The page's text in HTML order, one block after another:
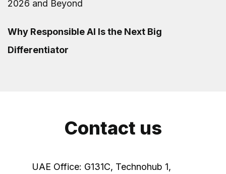
2026 and Beyond
Why Responsible AI Is the Next Big
Differentiator
Contact us
UAE Office: G131C, Technohub 1,